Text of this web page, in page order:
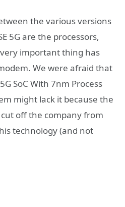
the various versions
5G are the processors,
important thing has
We were afraid that
SoC With 7nm Process
might lack it because the
off the company from
technology (and not